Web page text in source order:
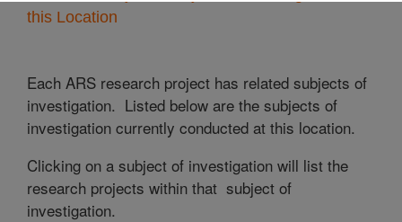
this Location
Each ARS research project has related subjects of
investigation. Listed below are the subjects of
investigation currently conducted at this location.
Clicking on a subject of investigation will list the
research projects within that subject of
investigation.